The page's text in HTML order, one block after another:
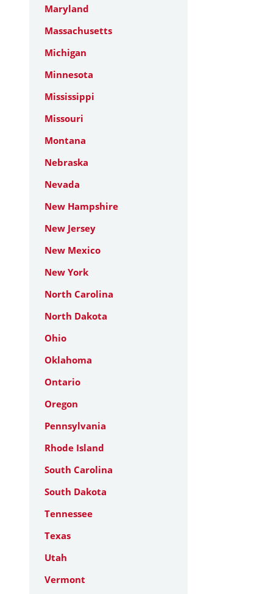
Maryland
Massachusetts
Michigan
Minnesota
Mississippi
Missouri
Montana
Nebraska
Nevada
New Hampshire
New Jersey
New Mexico
New York
North Carolina
North Dakota
Ohio
Oklahoma
Ontario
Oregon
Pennsylvania
Rhode Island
South Carolina
South Dakota
Tennessee
Texas
Utah
Vermont